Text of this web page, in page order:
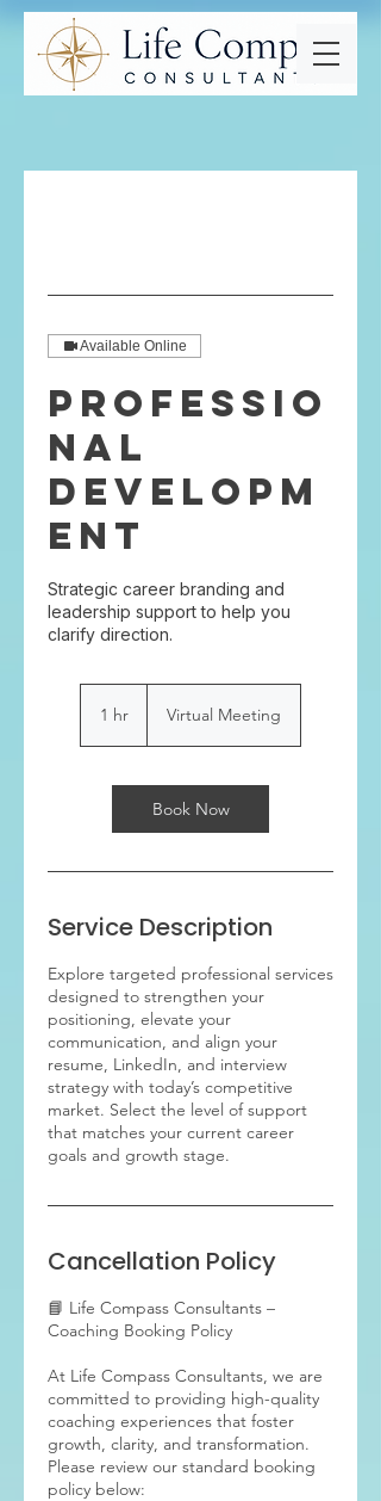
Available Online
Professio
nal
Developm
ent
Strategic career branding and
leadership support to help you
clarify direction.
1 hr Virtual Meeting
Book Now
Service Description
Explore targeted professional services
designed to strengthen your
positioning, elevate your
communication, and align your
resume, LinkedIn, and interview
strategy with today’s competitive
market. Select the level of support
that matches your current career
goals and growth stage.
Cancellation Policy
📘 Life Compass Consultants –
Coaching Booking Policy
At Life Compass Consultants, we are
committed to providing high-quality
coaching experiences that foster
growth, clarity, and transformation.
Please review our standard booking
policy below: